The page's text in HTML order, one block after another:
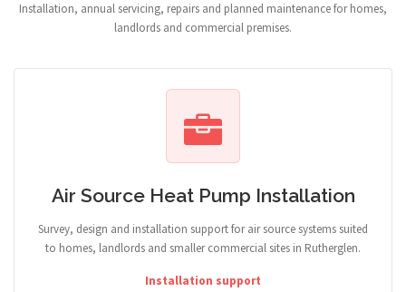
Installation, annual servicing, repairs and planned maintenance for homes,
landlords and commercial premises.
Air Source Heat Pump Installation
Survey, design and installation support for air source systems suited
to homes, landlords and smaller commercial sites in Rutherglen.
Installation support